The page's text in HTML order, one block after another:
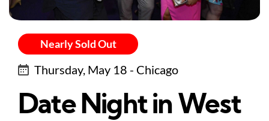
Nearly Sold Out
Thursday, May 18 - Chicago
Date Night in West